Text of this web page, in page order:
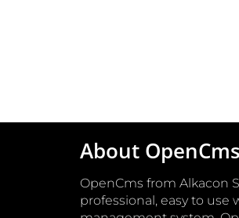
About OpenCms
OpenCms from Alkacon
professional, easy to use